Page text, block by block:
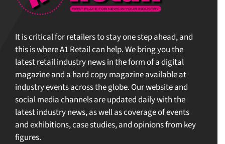
It is critical for retailers to stay one step ahead, and
this is where A1 Retail can help. We bring you the
latest retail industry news in the form of a digital
magazine and a hard copy magazine available at
industry events across the globe. Our website and
social media channels are updated daily with the
latest industry news, as well as coverage of events
and exhibitions, case studies, and opinions from key
figures.